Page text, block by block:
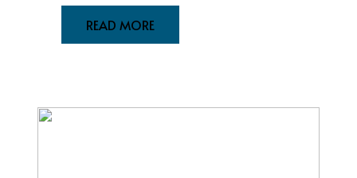
READ MORE